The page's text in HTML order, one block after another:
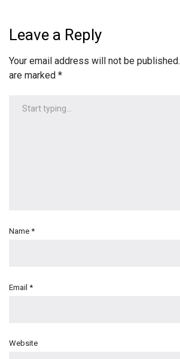
Leave a Reply
Your email address will not be published.
are marked *
Name *
Email *
Website